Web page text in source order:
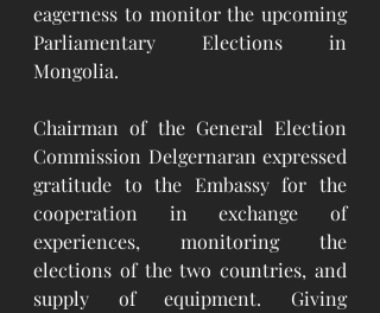
eagerness to monitor the upcoming
Parliamentary Elections in
Mongolia.
Chairman of the General Election
Commission Delgernaran expressed
gratitude to the Embassy for the
cooperation in exchange of
experiences, monitoring the
elections of the two countries, and
supply of equipment. Giving